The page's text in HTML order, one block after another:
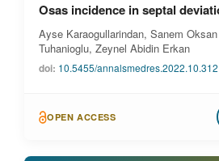
Osas incidence in septal
Ayse Karaogullarindan, Sanem
Tuhanioglu, Zeynel Abidin Erkan
doi: 10.5455/annalsmedres.2022.10.312
OPEN ACCESS